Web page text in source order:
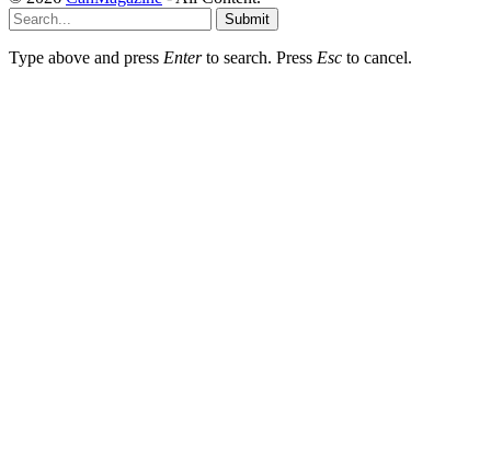
Submit
Type above and press Enterto search. Press Esc to cancel.